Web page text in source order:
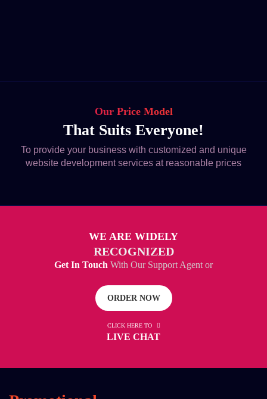
Our Price Model
That Suits Everyone!
To provide your business with customized and unique
website development services at reasonable prices
WE ARE WIDELY
RECOGNIZED
Get In Touch With Our Support Agent or
ORDER NOW
CLICK HERE TO
LIVE CHAT